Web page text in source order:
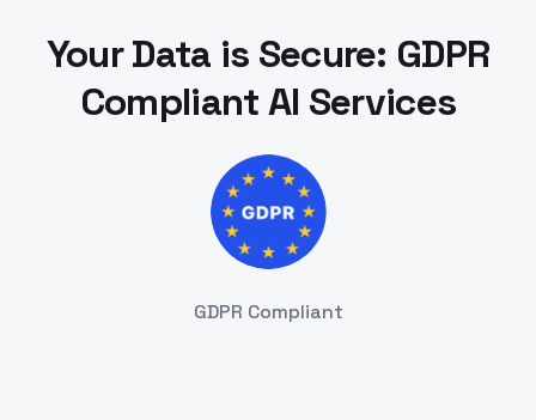
Your Data is Secure: GDPR
Compliant AI Services
GDPR Compliant